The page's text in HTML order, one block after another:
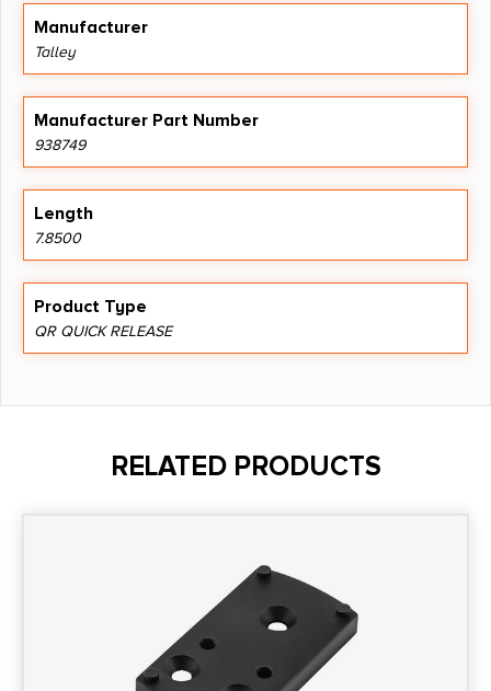
Manufacturer
Talley
Manufacturer Part Number
938749
Length
7.8500
Product Type
QR QUICK RELEASE
RELATED PRODUCTS